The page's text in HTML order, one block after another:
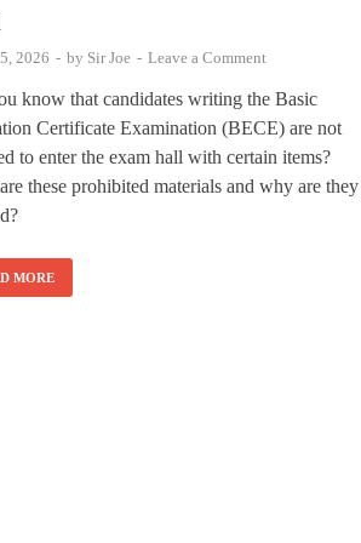
2026 - by Sir Joe - Leave a Comment
know that candidates writing the Basic
Certificate Examination (BECE) are not
to enter the exam hall with certain items?
these prohibited materials and why are they
MORE